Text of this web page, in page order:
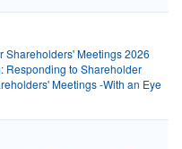
Shareholders' Meetings 2026
Responding to Shareholder
Meetings -With an Eye